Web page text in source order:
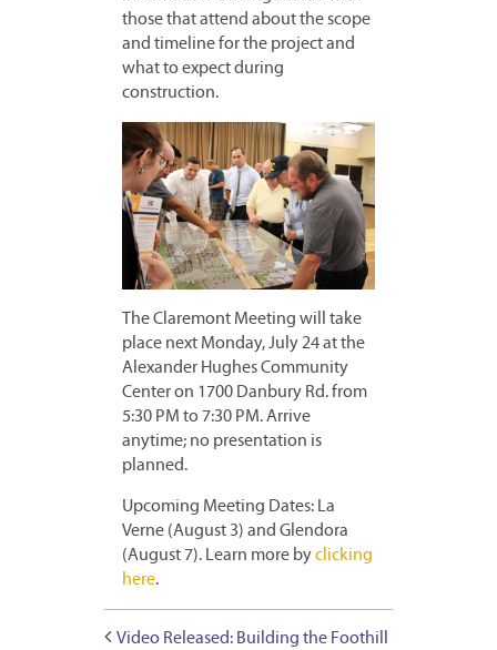
those that attend about the scope
and timeline for the project and
what to expect during
construction.
The Claremont Meeting will take
place next Monday, July 24 at the
Alexander Hughes Community
Center on 1700 Danbury Rd. from
5:30 PM to 7:30 PM. Arrive
anytime; no presentation is
planned.
Upcoming Meeting Dates: La
Verne (August 3) and Glendora
(August 7). Learn more byclicking
here.
Video Released: Building the Foothill